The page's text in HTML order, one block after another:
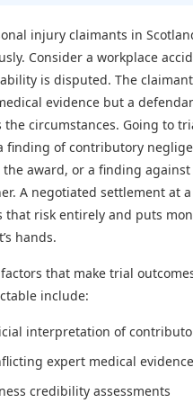
injury claimants in
Consider a workplace
is disputed. The
evidence but a
the circumstances. Going to
finding of contributory
the award, or a finding
A negotiated settlement at
that risk entirely and puts
hands.
that make trial
include:
interpretation of
expert medical evidence
credibility assessments
Claims
Assistant • Free & Confidential